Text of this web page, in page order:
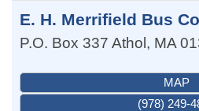
E. H. Merrifield Bus
P.O. Box 337 Athol, MA
MAP
(978) 249-